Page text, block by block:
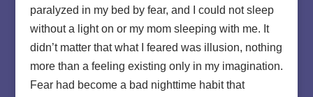
paralyzed in my bed by fear, and I could not sleep
without a light on or my mom sleeping with me. It
didn’t matter that what I feared was illusion, nothing
more than a feeling existing only in my imagination.
Fear had become a bad nighttime habit that